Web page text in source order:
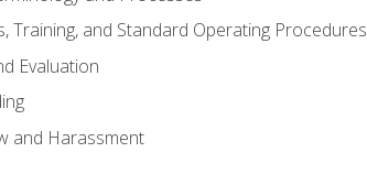
Training, and Standard Operating Procedures
Evaluation
and Harassment